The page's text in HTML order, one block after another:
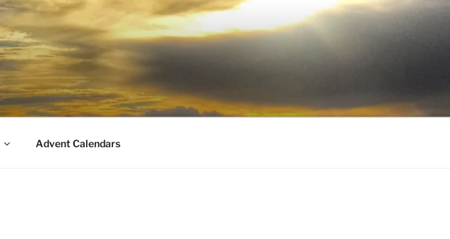
Advent Calendars